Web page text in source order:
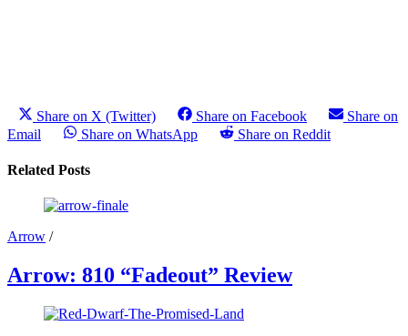
Share on X (Twitter) Share on Facebook
Share on
Email
Share on WhatsApp Share on Reddit
Related Posts
Arrow /
Arrow: 810 “Fadeout” Review